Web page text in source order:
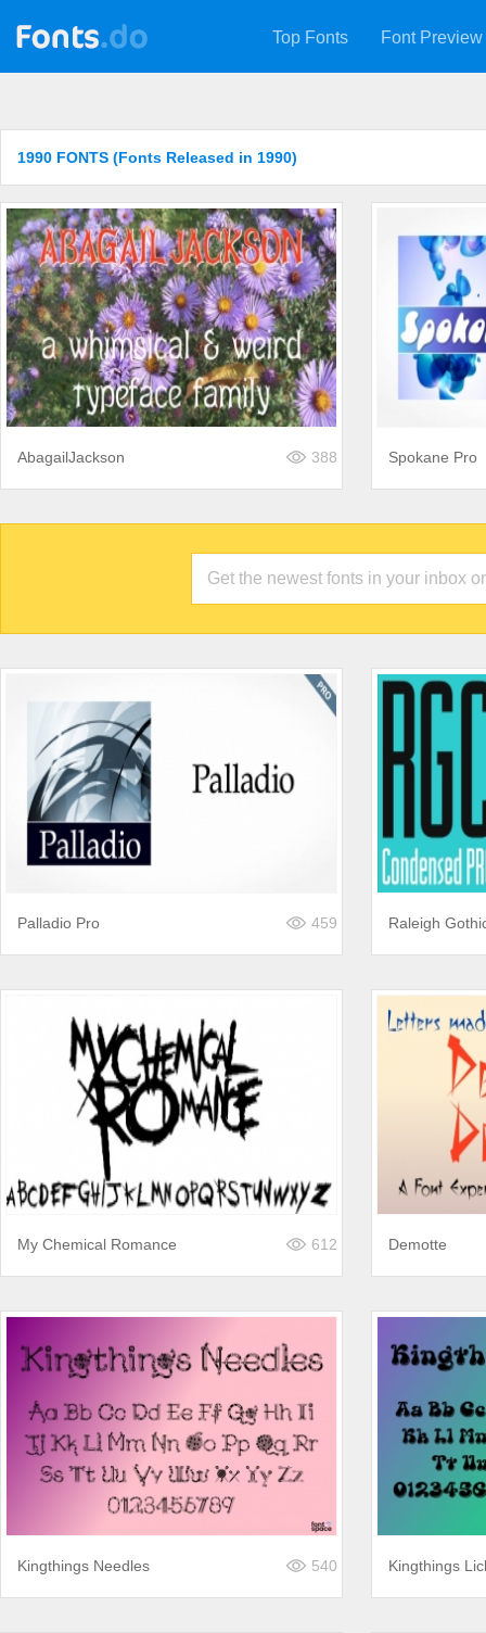
Top Fonts Font Preview
1990 FONTS (Fonts Released in 1990)
AbagailJackson 388 Spokane Pro
Palladio Pro 459 Raleigh
My Chemical Romance 612 Demotte
Kingthings Needles 540 Kingthings